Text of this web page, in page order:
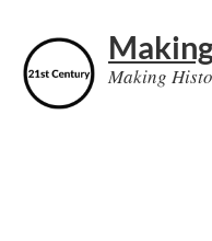
Making